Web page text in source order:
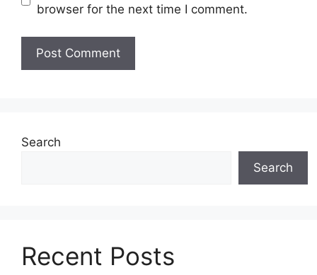
browser for the next time I comment.
Search
Search
Recent Posts